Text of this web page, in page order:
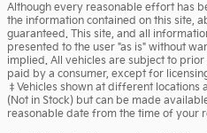
Although every reasonable effort has
the information contained on this site,
guaranteed. This site, and all
presented to the user "as is" without
implied. All vehicles are subject to
paid by a consumer, except for
‡Vehicles shown at different locations
(Not in Stock) but can be made
reasonable date from the time of your